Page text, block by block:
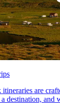
are
destination, and